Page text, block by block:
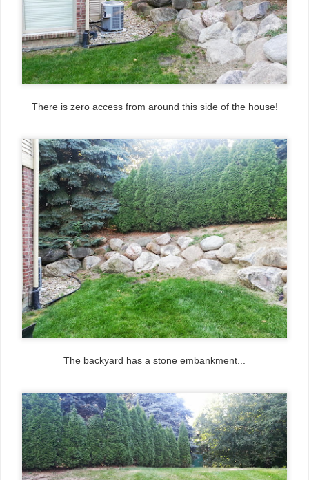
There is zero access from around this side of the house!
The backyard has a stone embankment...